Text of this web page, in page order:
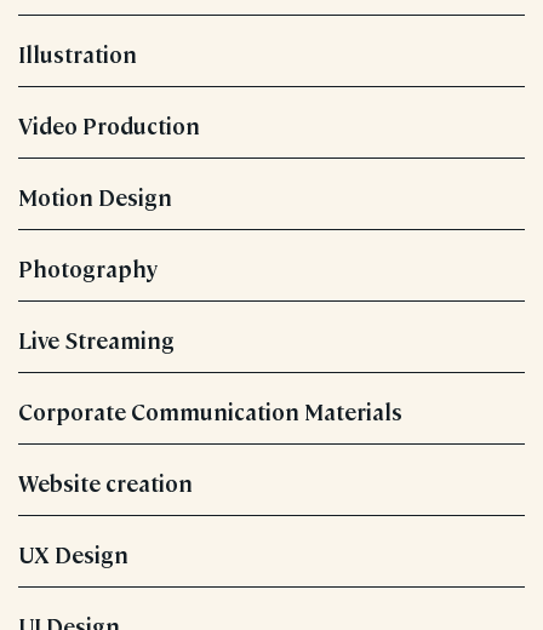
Illustration
Video Production
Motion Design
Photography
Live Streaming
Corporate Communication Materials
Website creation
UX Design